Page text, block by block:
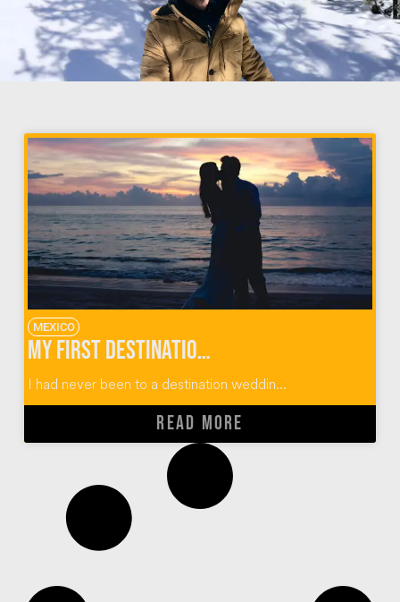
MEXICO
My First Destination Wedding: Puerto Vallarta, Mexico
I had never been to a destination weddin...
READ MORE